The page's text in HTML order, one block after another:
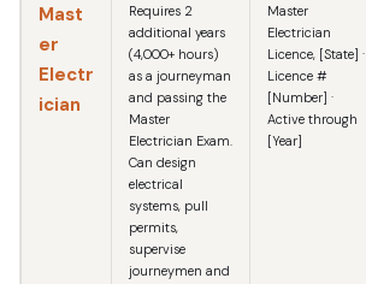
Mast
er
Electr
ician
Requires 2
additional years
(4,000+ hours)
as a journeyman
and passing the
Master
Electrician Exam.
Can design
electrical
systems, pull
permits,
supervise
journeymen and
Master
Electrician
Licence, [State] ·
Licence #
[Number] ·
Active through
[Year]